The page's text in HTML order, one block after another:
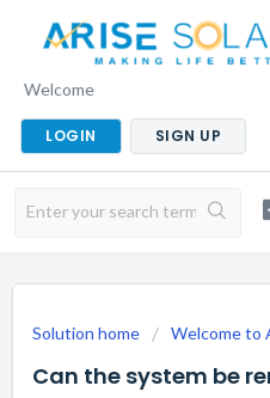
Welcome
LOGIN SIGN UP
Solution home Welcome to
Can the system be